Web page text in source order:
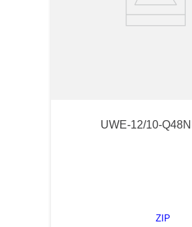
UWE-12/10-
ZIP